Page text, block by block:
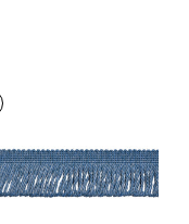
FRINGE
&
+3